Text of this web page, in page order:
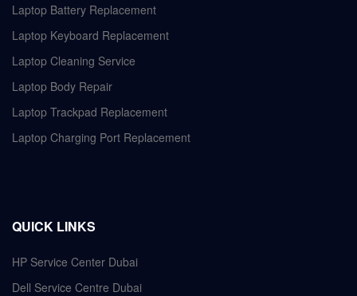
Laptop Battery Replacement
Laptop Keyboard Replacement
Laptop Cleaning Service
Laptop Body Repair
Laptop Trackpad Replacement
Laptop Charging Port Replacement
QUICK LINKS
HP Service Center Dubai
Dell Service Centre Dubai